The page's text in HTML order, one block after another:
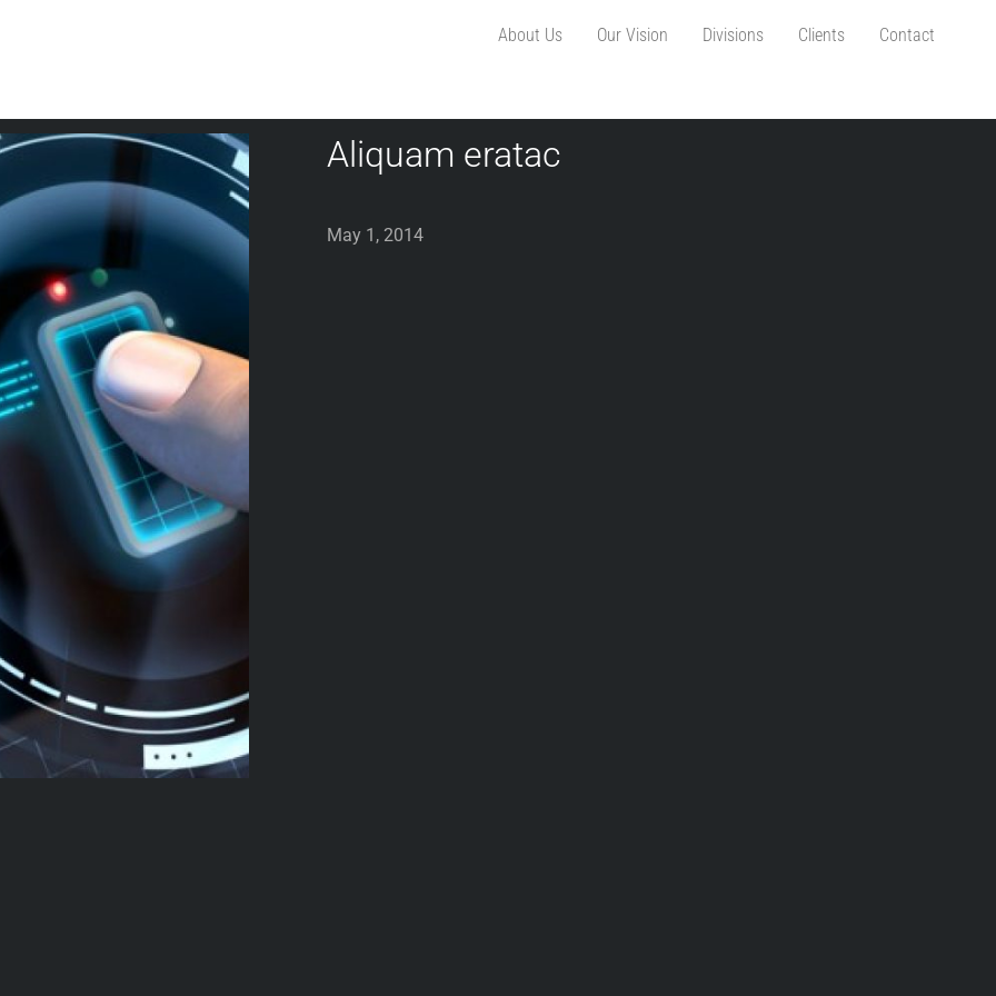
About Us Our Vision Divisions Clients Contact
Aliquam eratac
May 1, 2014